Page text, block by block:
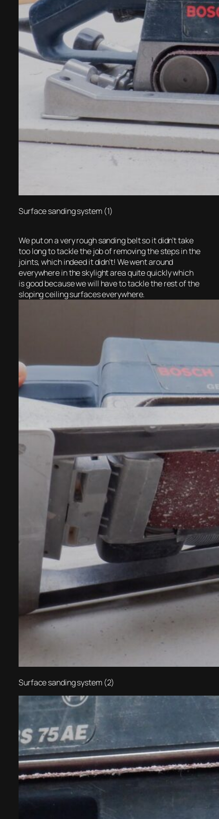
Surface sanding system (1)
We put on a very rough sanding belt so it didn’t take
too long to tackle the job of removing the steps in the
joints, which indeed it didn’t! We went around
everywhere in the skylight area quite quickly which
is good because we will have to tackle the rest of the
sloping ceiling surfaces everywhere.
Surface sanding system (2)